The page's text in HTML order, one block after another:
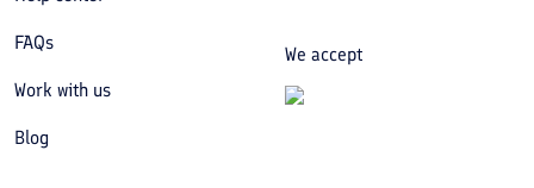
FAQs
Work with us
Blog
We accept